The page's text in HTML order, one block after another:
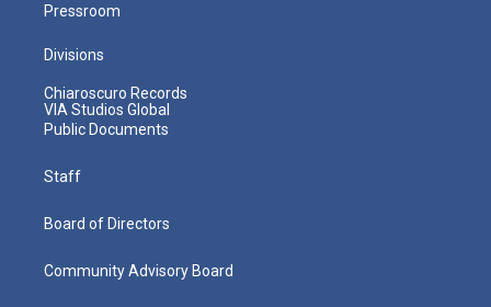
Pressroom
Divisions
Chiaroscuro Records
VIA Studios Global
Public Documents
Staff
Board of Directors
Community Advisory Board